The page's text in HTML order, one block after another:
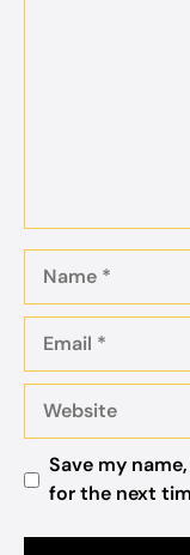
Save my
for the next